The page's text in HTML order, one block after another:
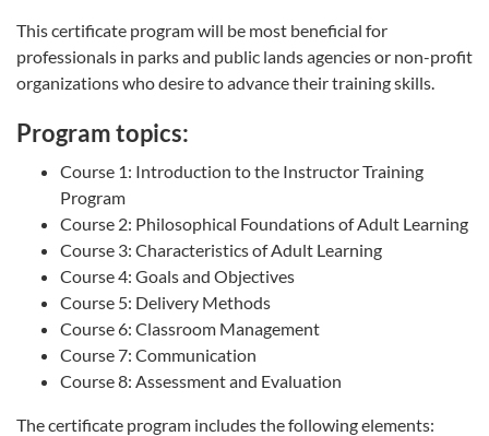
This certificate program will be most beneficial for
professionals in parks and public lands agencies or non-profit
organizations who desire to advance their training skills.
Program topics:
Course 1: Introduction to the Instructor Training
Program
Course 2: Philosophical Foundations of Adult Learning
Course 3: Characteristics of Adult Learning
Course 4: Goals and Objectives
Course 5: Delivery Methods
Course 6: Classroom Management
Course 7: Communication
Course 8: Assessment and Evaluation
The certificate program includes the following elements: